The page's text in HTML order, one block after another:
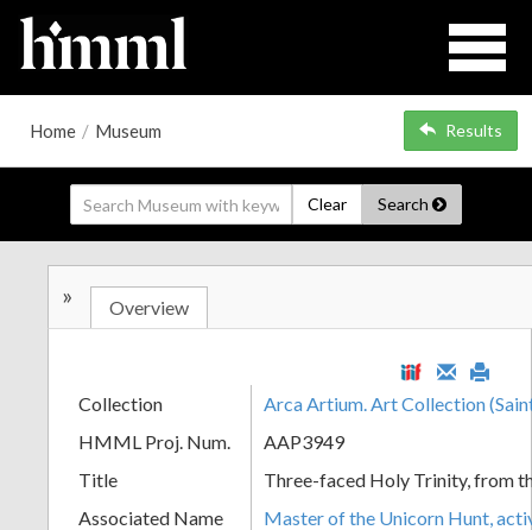
Home / Museum Results
Clear Search
» Overview
Collection
Arca Artium. Art Collection
HMML Proj. Num.
AAP3949
Title
Three-faced Holy Trinity, from
Associated Name
Master of the Unicorn Hunt,